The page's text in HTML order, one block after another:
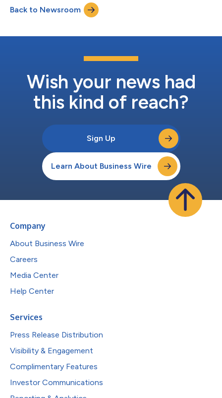
Back to Newsroom
Wish your news had
this kind of reach?
Sign Up
Learn About Business Wire
Company
About Business Wire
Careers
Media Center
Help Center
Services
Press Release Distribution
Visibility & Engagement
Complimentary Features
Investor Communications